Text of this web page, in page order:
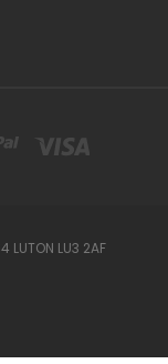
LUTON LU3 2AF